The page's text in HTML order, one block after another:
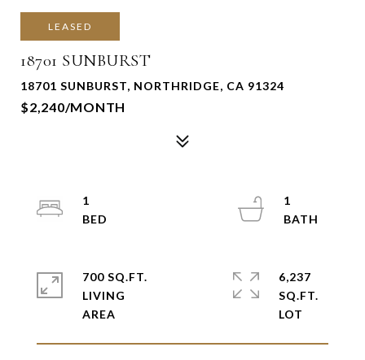
LEASED
18701 SUNBURST
18701 SUNBURST, NORTHRIDGE, CA 91324
$2,240/MONTH
1
1
700 SQ.FT.
LIVING
6,237
SQ.FT.